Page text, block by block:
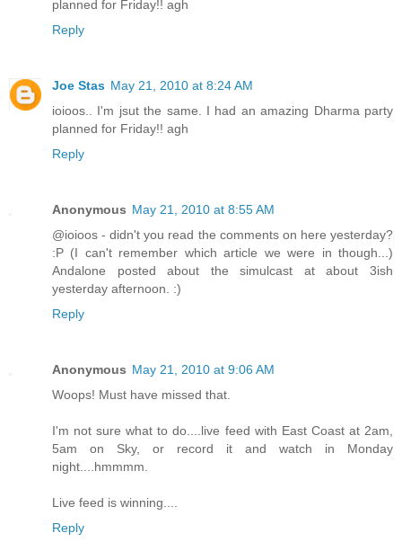
planned for Friday!! agh
Reply
Joe Stas May 21, 2010 at 8:24 AM
ioioos.. I'm jsut the same. I had an amazing Dharma party
planned for Friday!! agh
Reply
Anonymous May 21, 2010 at 8:55 AM
@ioioos - didn't you read the comments on here yesterday?
:P (I can't remember which article we were in though...)
Andalone posted about the simulcast at about 3ish
yesterday afternoon. :)
Reply
Anonymous May 21, 2010 at 9:06 AM
Woops! Must have missed that.
I'm not sure what to do....live feed with East Coast at 2am,
5am on Sky, or record it and watch in Monday
night....hmmmm.
Live feed is winning....
Reply